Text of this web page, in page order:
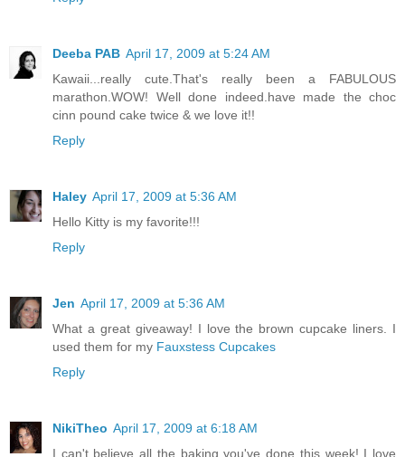
Deeba PAB April 17, 2009 at 5:24 AM
Kawaii...really cute.That's really been a FABULOUS
marathon.WOW! Well done indeed.have made the choc
cinn pound cake twice & we love it!!
Reply
Haley April 17, 2009 at 5:36 AM
Hello Kitty is my favorite!!!
Reply
Jen April 17, 2009 at 5:36 AM
What a great giveaway! I love the brown cupcake liners. I
used them for my Fauxstess Cupcakes
Reply
NikiTheo April 17, 2009 at 6:18 AM
I can't believe all the baking you've done this week! I love